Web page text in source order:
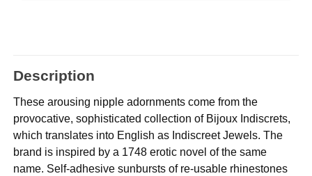
Description
These arousing nipple adornments come from the
provocative, sophisticated collection of Bijoux Indiscrets,
which translates into English as Indiscreet Jewels. The
brand is inspired by a 1748 erotic novel of the same
name. Self-adhesive sunbursts of re-usable rhinestones